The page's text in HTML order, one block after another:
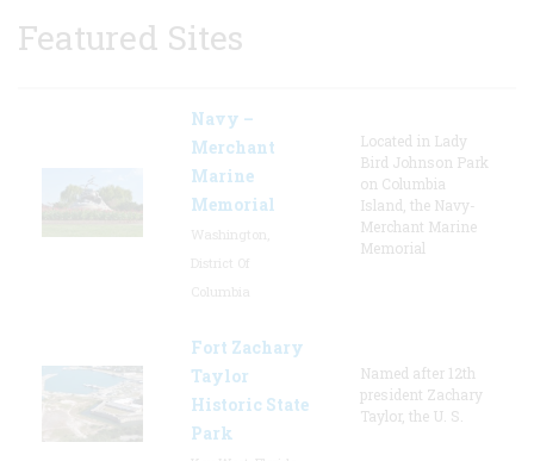
Featured Sites
Navy –
Merchant
Marine
Memorial
Located in Lady
Bird Johnson Park
on Columbia
Island, the Navy-
Merchant Marine
Memorial
Fort Zachary
Taylor
Historic State
Park
Named after 12th
president Zachary
Taylor, the U. S.